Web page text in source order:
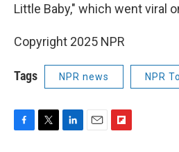
Little Baby," which went viral
Copyright 2025 NPR
Tags NPR news NPR
F
T
L
E
F